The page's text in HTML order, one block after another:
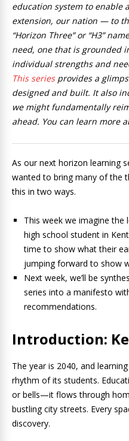
education system to
extension, our nation — to
“Horizon Three” or “H3”
need, one that is grounded
individual strengths and
This seriesprovides a
designed and built. It also
we might fundamentally
ahead. You can learn more
As our next horizon learning
wanted to bring many of the
this in two ways.
This week we imagine the
high school student in
time to show what their
jumping forward to show
Next week, we’ll be
series into a manifesto
recommendations.
Introduction:
The year is 2040, and
rhythm of its students.
or bells—it flows through
bustling city streets. Every
discovery.